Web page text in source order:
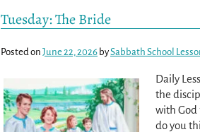
Tuesday: The Bride
Posted on June 22, 2026 bySabbath School
Daily
the
with God
do you